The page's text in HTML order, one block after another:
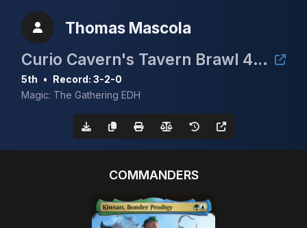
Thomas Mascola
Curio Cavern's Tavern Brawl 4 cEDH 1.6k
5th • Record: 3-2-0
Magic: The Gathering EDH
COMMANDERS